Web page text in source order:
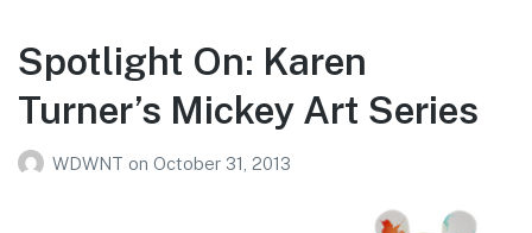
Spotlight On: Karen
Turner’s Mickey Art Series
WDWNT on October 31, 2013